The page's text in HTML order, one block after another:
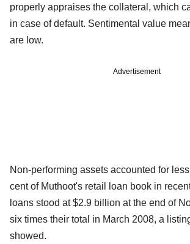
properly appraises the collateral, which
in case of default. Sentimental value
are low.
Advertisement
Non-performing assets accounted for
cent of Muthoot's retail loan book in
loans stood at $2.9 billion at the end of
six times their total in March 2008, a
showed.